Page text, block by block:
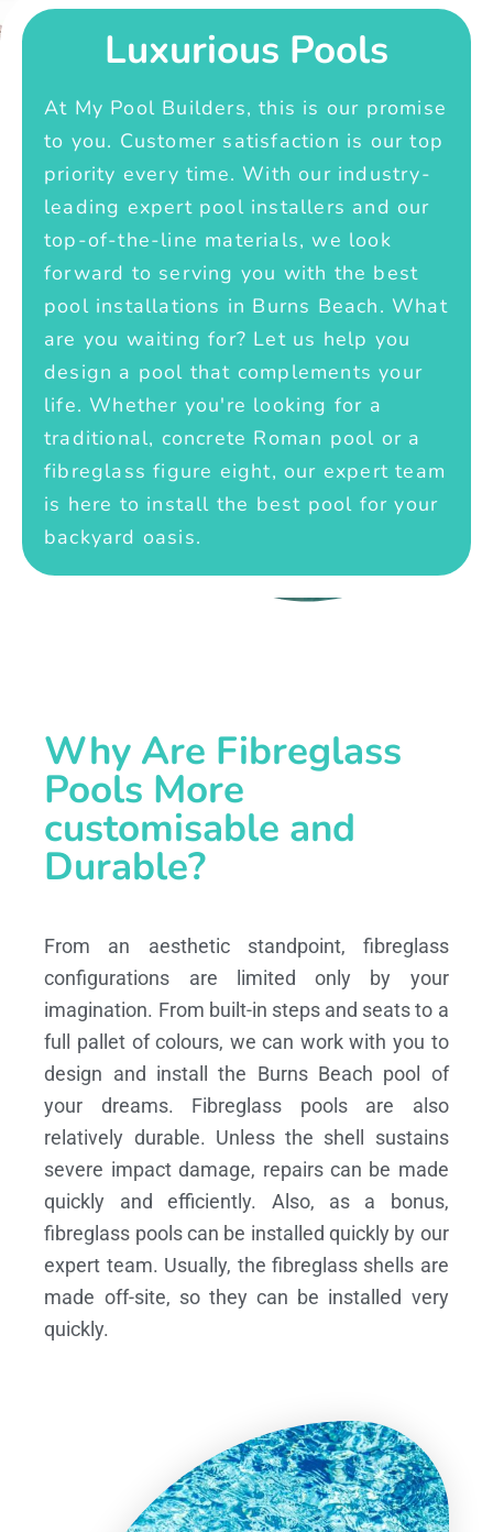
Luxurious Pools
At My Pool Builders, this is our promise
to you. Customer satisfaction is our top
priority every time. With our industry-
leading expert pool installers and our
top-of-the-line materials, we look
forward to serving you with the best
pool installations in Burns Beach. What
are you waiting for? Let us help you
design a pool that complements your
life. Whether you're looking for a
traditional, concrete Roman pool or a
fibreglass figure eight, our expert team
is here to install the best pool for your
backyard oasis.
Why Are Fibreglass
Pools More
customisable and
Durable?
From an aesthetic standpoint, fibreglass
configurations are limited only by your
imagination. From built-in steps and seats to a
full pallet of colours, we can work with you to
design and install the Burns Beach pool of
your dreams.
Fibreglass pools are also
relatively durable. Unless the shell sustains
severe impact damage, repairs can be made
quickly and efficiently. Also, as a bonus,
fibreglass pools can be installed quickly by our
expert team. Usually, the fibreglass shells are
made off-site, so they can be installed very
quickly.